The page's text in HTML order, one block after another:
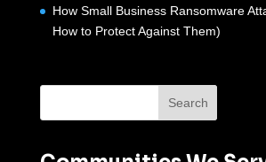
How Small Business Ransomware
How to Protect Against Them)